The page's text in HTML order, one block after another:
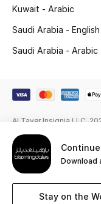
NEW IN
Men's Edits
Men's Clothing
Men's Shoes
Download
Stay on the
Kuwait - Arabic
Saudi Arabia - English
Saudi Arabia - Arabic
Al Tayer Insignia LLC.